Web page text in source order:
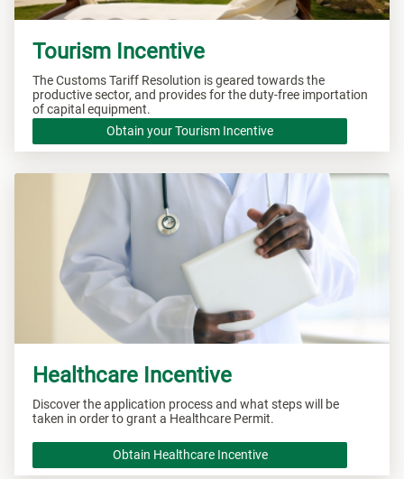
Tourism Incentive
The Customs Tariff Resolution is geared towards the
productive sector, and provides for the duty-free importation
of capital equipment.
Obtain your Tourism Incentive
Healthcare Incentive
Discover the application process and what steps will be
taken in order to grant a Healthcare Permit.
Obtain Healthcare Incentive